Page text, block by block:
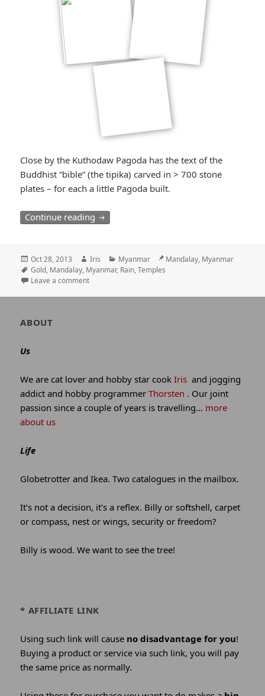
Close by the Kuthodaw Pagoda has the text of the
Buddhist “bible” (the tipika) carved in > 700 stone
plates – for each a little Pagoda built.
Continue reading Wet start in Mandalay / 99 Pagodas on
Posted
on
Oct 28, 2013 Author
Iris Categories
Myanmar Location
Mandalay, Myanmar
Tags
Gold, Mandalay, Myanmar, Rain,Temples
Leave a comment
Author
site
ABOUT
Us
We are cat lover and hobby star cookIris and jogging
addict and hobby programmerThorsten . Our joint
passion since a couple of years is travelling… more
about us
Life
Globetrotter and Ikea. Two catalogues in the mailbox.
It’s not a decision, it’s a reflex. Billy or softshell, carpet
or compass, nest or wings, security or freedom?
Billy is wood. We want to see the tree!
* AFFILIATE LINK
Using such link will cause no disadvantage for you!
Buying a product or service via such link, you will pay
the same price as normally.